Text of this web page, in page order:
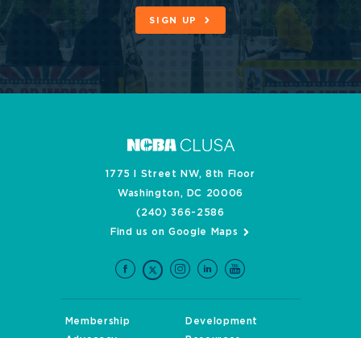
SIGN UP
1775 I Street NW, 8th Floor
Washington, DC 20006
(240) 366-2586
Find us on Google Maps
Membership
Development